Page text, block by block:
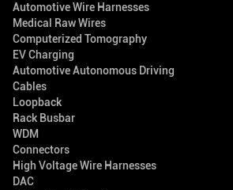
Automotive Wire Harnesses
Medical Raw Wires
Computerized Tomography
EV Charging
Automotive Autonomous Driving
Cables
Loopback
Rack Busbar
WDM
Connectors
High Voltage Wire Harnesses
DAC